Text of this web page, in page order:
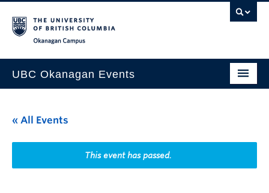
UBC Okanagan Events
This Month
Indigenous History Month
« All Events
This event has passed.